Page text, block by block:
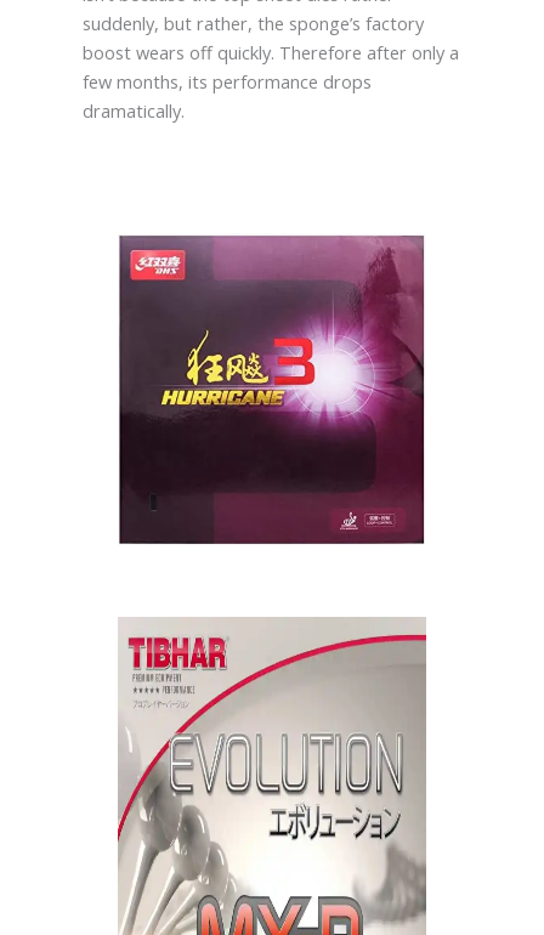
suddenly, but rather, the sponge’s factory
boost wears off quickly. Therefore after only a
few months, its performance drops
dramatically.